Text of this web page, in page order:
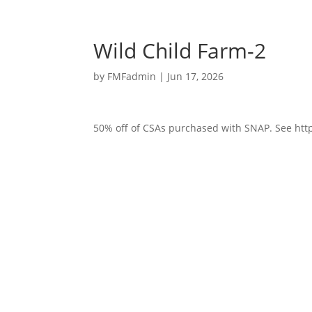
Wild Child Farm-2
by FMFadmin | Jun 17, 2026
50% off of CSAs purchased with SNAP. See